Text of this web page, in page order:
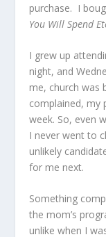
purchase. I
You Will Spend
I grew up
night, and
me, church was
complained, my
week. So, even
I never went to
unlikely
for me next.
Something
the mom’s
unlike when I